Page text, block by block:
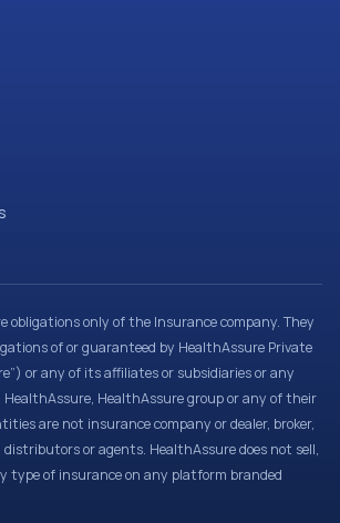
obligations only of the Insurance company. They
of or guaranteed by HealthAssure Private
or any of its affiliates or subsidiaries or any
HealthAssure, HealthAssure group or any of their
are not insurance company or dealer, broker,
distributors or agents. HealthAssure does not sell,
type of insurance on any platform branded